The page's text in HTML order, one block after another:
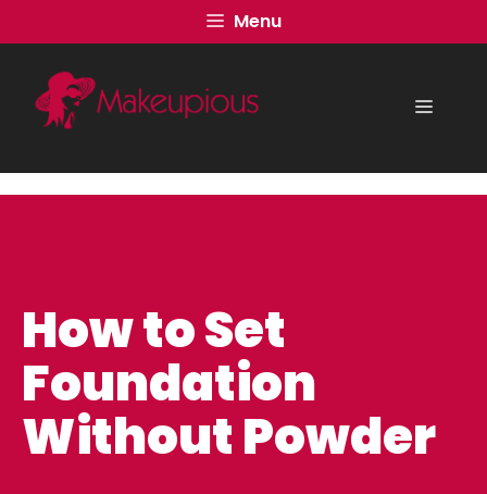
to
content
Menu
Menu
How to Set
Foundation
Without Powder